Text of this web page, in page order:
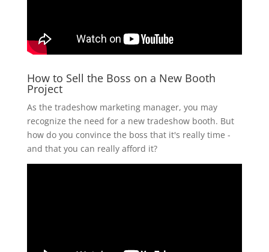
How to Sell the Boss on a New Booth
Project
As the tradeshow marketing manager, you may
recognize the need for a new tradeshow booth. But
how do you convince the boss that it's really time -
and that you can really afford it?